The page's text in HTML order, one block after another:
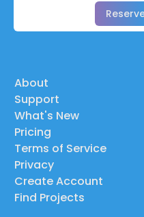
About
Support
What's New
Pricing
Terms of Service
Privacy
Create Account
Find Projects